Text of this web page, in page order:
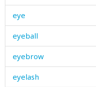
eye
eyeball
eyebrow
eyelash